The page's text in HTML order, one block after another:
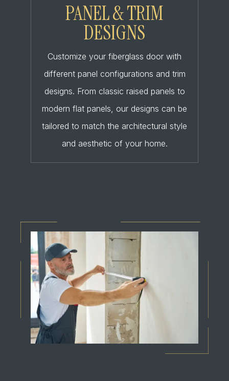
PANEL & TRIM
DESIGNS
Customize your fiberglass door with
different panel configurations and trim
designs. From classic raised panels to
modern flat panels, our designs can be
tailored to match the architectural style
and aesthetic of your home.